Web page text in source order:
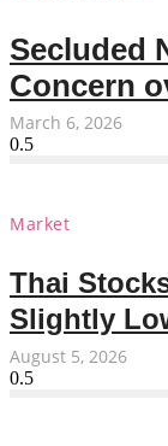
Secluded
Concern
March 6, 2026
Market
Thai
Slightly
August 5, 2026